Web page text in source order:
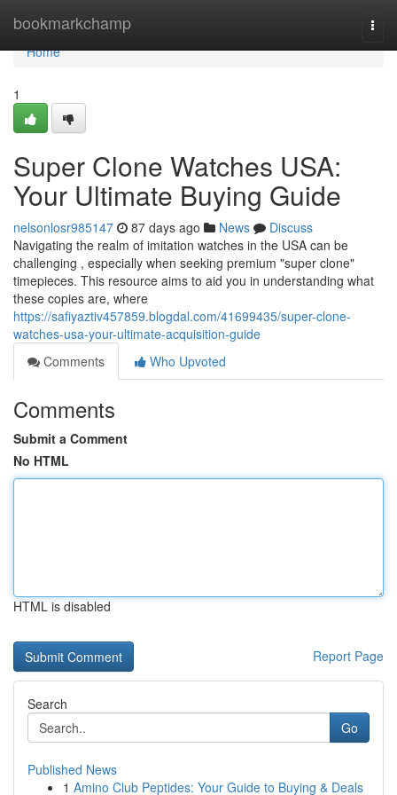
bookmarkchamp
Home
Home
1
Super Clone Watches USA:
Your Ultimate Buying Guide
nelsonlosr985147 87 days ago News
Discuss
Navigating the realm of imitation watches in the USA can be
challenging , especially when seeking premium "super clone"
timepieces. This resource aims to aid you in understanding what
these copies are, where
https://safiyaztiv457859.blogdal.com/41699435/super-clone-
watches-usa-your-ultimate-acquisition-guide
Comments
Who Upvoted
Comments
Submit a Comment
No HTML
HTML is disabled
Report Page
Search
Go
Published News
1 Amino Club Peptides: Your Guide to Buying & Deals